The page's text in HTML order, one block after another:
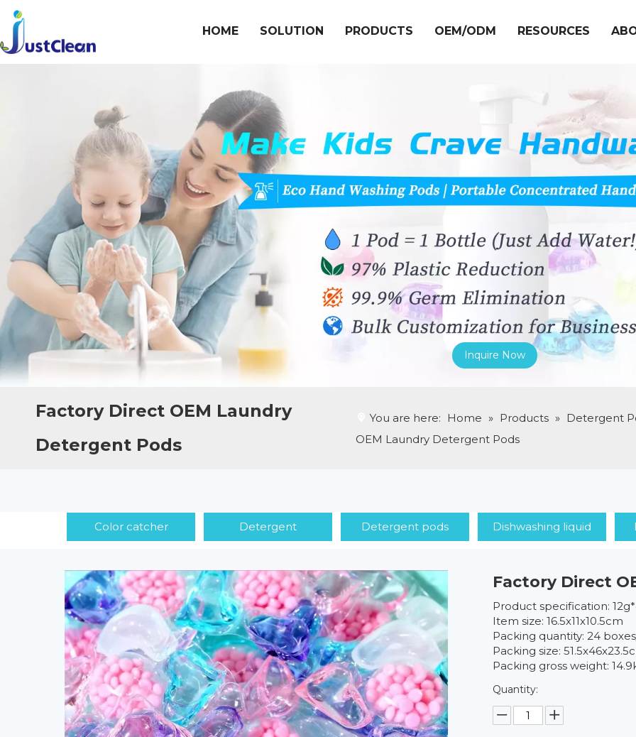
HOME SOLUTION PRODUCTS OEM/ODM RESOURCES
Inquire Now
Factory Direct OEM Laundry
Detergent Pods
You are here: Home » Products » Detergent
OEM Laundry Detergent Pods
Color catcher Detergent Detergent pods Dishwashing liquid
Factory Direct
Product specification:
Item size: 16.5x11x10.5cm
Packing quantity: 24
Packing size:
Packing gross weight:
Quantity: